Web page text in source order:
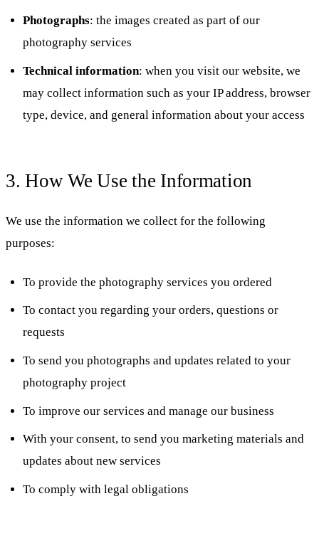
Photographs: the images created as part of our
photography services
Technical information: when you visit our website, we
may collect information such as your IP address, browser
type, device, and general information about your access
3. How We Use the Information
We use the information we collect for the following
purposes:
To provide the photography services you ordered
To contact you regarding your orders, questions or
requests
To send you photographs and updates related to your
photography project
To improve our services and manage our business
With your consent, to send you marketing materials and
updates about new services
To comply with legal obligations